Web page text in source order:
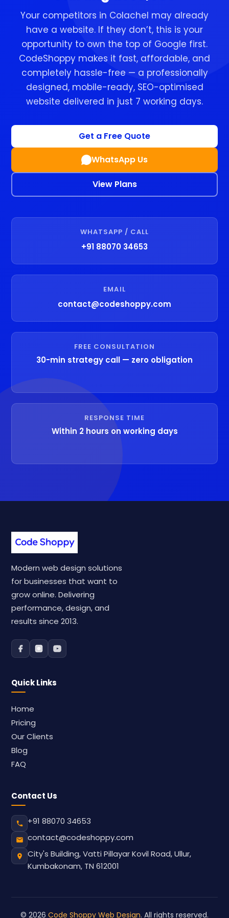
Your competitors in Colachel may already
have a website. If they don’t, this is your
opportunity to own the top of Google first.
CodeShoppy makes it fast, affordable, and
completely hassle-free — a professionally
designed, mobile-ready, SEO-optimised
website delivered in just 7 working days.
Get a Free Quote
WhatsApp Us
View Plans
WHATSAPP / CALL
+91 88070 34653
EMAIL
contact@codeshoppy.com
FREE CONSULTATION
30-min strategy call — zero obligation
RESPONSE TIME
Within 2 hours on working days
Modern web design solutions
for businesses that want to
grow online. Delivering
performance, design, and
results since 2013.
Quick Links
Home
Pricing
Our Clients
Blog
FAQ
Contact Us
+91 88070 34653
contact@codeshoppy.com
City's Building, Vatti Pillayar Kovil Road, Ullur,
Kumbakonam, TN 612001
© 2026 Code Shoppy Web Design. All rights reserved.